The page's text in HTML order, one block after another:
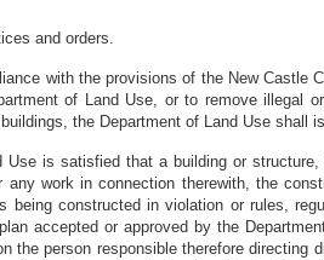
and orders.
with the provisions of the New
of Land Use, or to remove illegal
the Department of Land Use shall
Use is satisfied that a building or
work in connection therewith, the
being constructed in violation or rules,
accepted or approved by the
the person responsible therefore